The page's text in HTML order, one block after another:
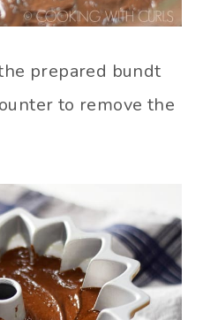
prepared bundt
to remove the